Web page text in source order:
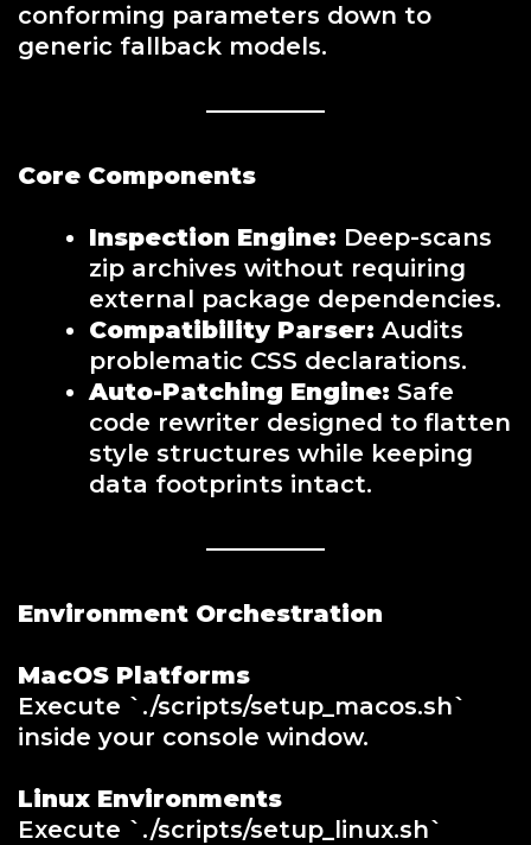
conforming parameters down to
generic fallback models.
Core Components
Inspection Engine: Deep-scans
zip archives without requiring
external package dependencies.
Compatibility Parser: Audits
problematic CSS declarations.
Auto-Patching Engine: Safe
code rewriter designed to flatten
style structures while keeping
data footprints intact.
Environment Orchestration
MacOS Platforms
Execute `./scripts/setup_macos.sh`
inside your console window.
Linux Environments
Execute `./scripts/setup_linux.sh`